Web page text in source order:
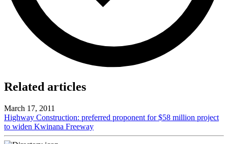
Related articles
March 17, 2011
Highway Construction: preferred proponent for $58 million project
to widen Kwinana Freeway